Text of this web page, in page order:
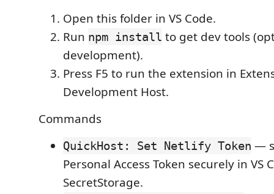
Open this folder in VS Code.
Run npm install to get dev tools
development).
Press F5 to run the extension in
Development Host.
Commands
QuickHost: Set Netlify Token —
Personal Access Token securely in VS
SecretStorage.